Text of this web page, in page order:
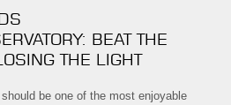
BEAT THE
THE LIGHT
be one of the most enjoyable